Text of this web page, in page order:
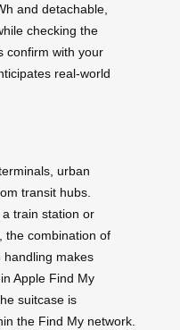
and detachable,
checking the
confirm with your
real-world
urban
transit hubs.
a train station or
the combination of
handling makes
Apple Find My
suitcase is
the Find My network.